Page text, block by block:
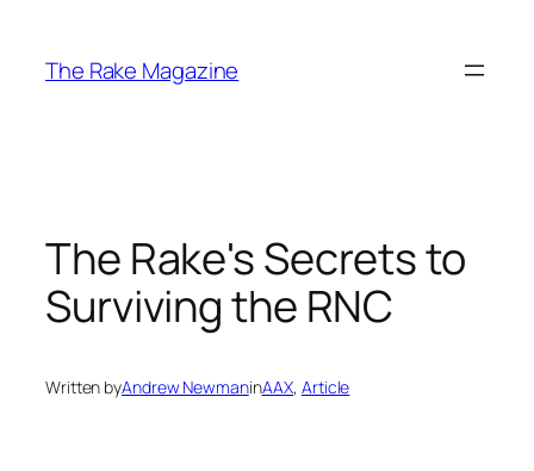
content
The Rake Magazine
The Rake's Secrets to
Surviving the RNC
Written byAndrew NewmaninAAX, Article